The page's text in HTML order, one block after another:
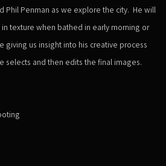
Phil Penman as we explore the city. He will
texture when bathed in early morning or
giving us insight into his creative process
selects and then edits the final images.